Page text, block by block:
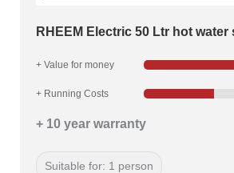
RHEEM Electric 50 Ltr hot water
+ Value for money
+ Running Costs
+ 10 year warranty
Suitable for: 1 person